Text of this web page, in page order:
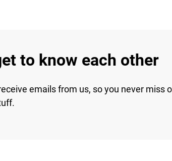
to know each other
emails from us, so you never miss